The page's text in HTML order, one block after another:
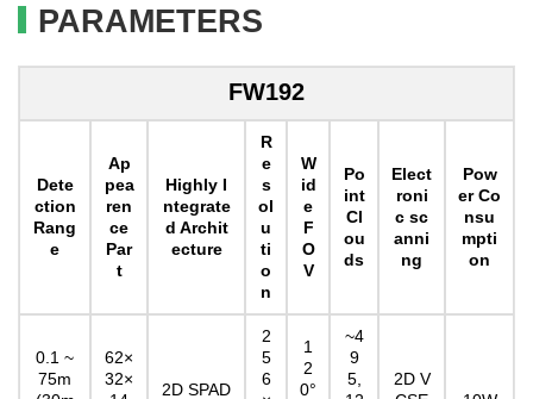
PARAMETERS
FW192
Dete
ction
Rang
e
Ap
pea
ren
ce
Par
t
Highly I
ntegrate
d Archit
ecture
R
e
s
ol
u
ti
o
n
W
id
e
F
O
V
Po
int
Cl
ou
ds
Elect
roni
c sc
anni
ng
Pow
er Co
nsu
mpti
on
0.1 ~
75m
62×
32×
2D SPAD
2
5
6
1
2
0°
~4
9
5,
2D V